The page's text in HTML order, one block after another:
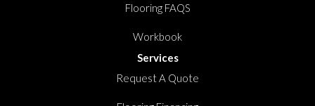
Flooring FAQS
Workbook
Services
Request A Quote